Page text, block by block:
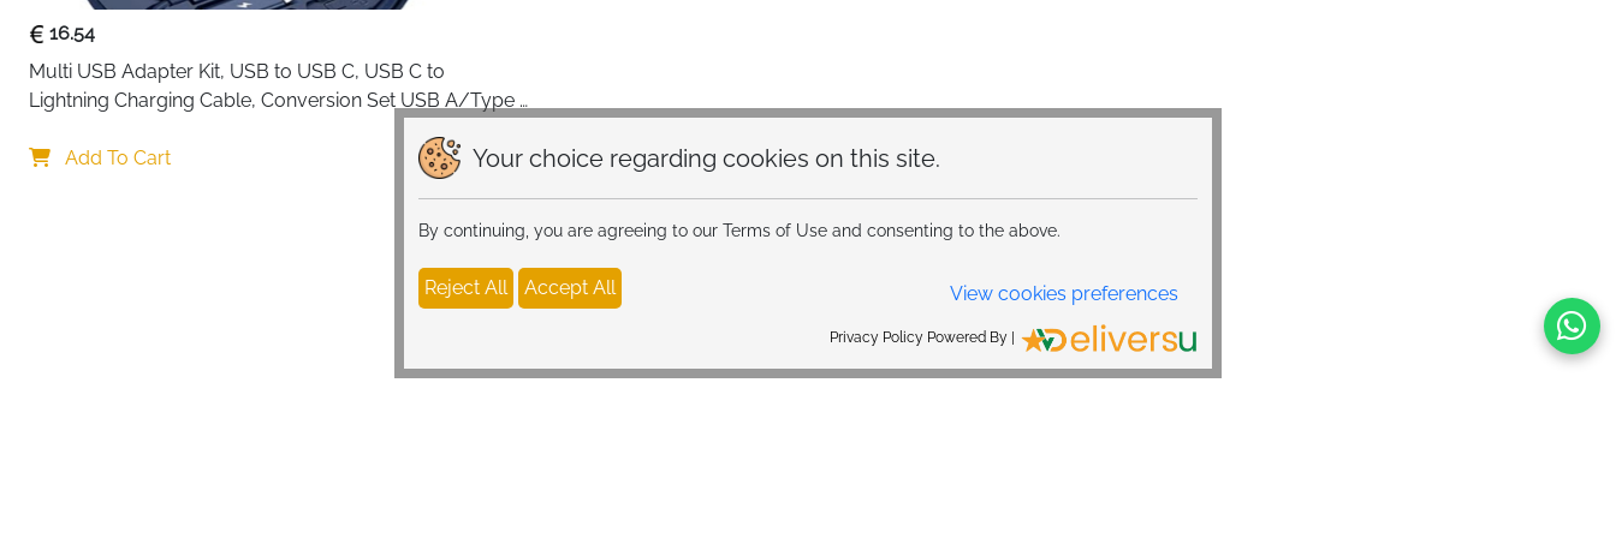
Your choice regarding cookies on this site.
By continuing, you are agreeing to our Terms of Use and consenting to the above.
Reject All Accept All View cookies preferences
Privacy Policy Powered By |
16.54
Multi USB Adapter Kit, USB to USB C, USB C to
Lightning Charging Cable, Conversion Set USB A/Type
Tray Eject Pin, Phone Holder (blue)
Add To Cart